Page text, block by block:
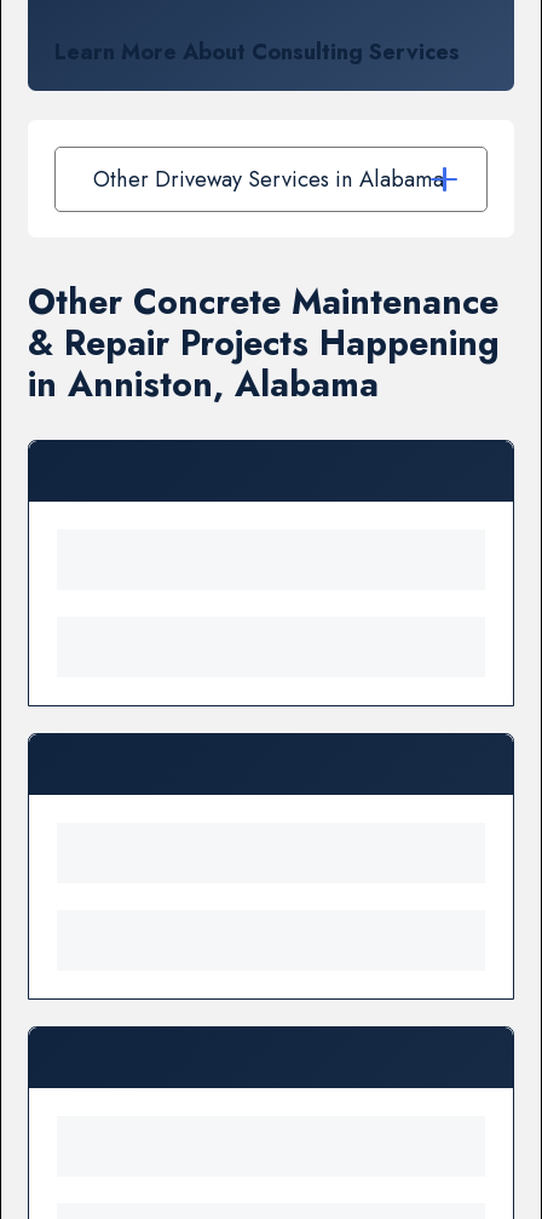
Learn More About Consulting Services
Other Driveway Services in Alabama
Other Concrete Maintenance
& Repair Projects Happening
in Anniston, Alabama